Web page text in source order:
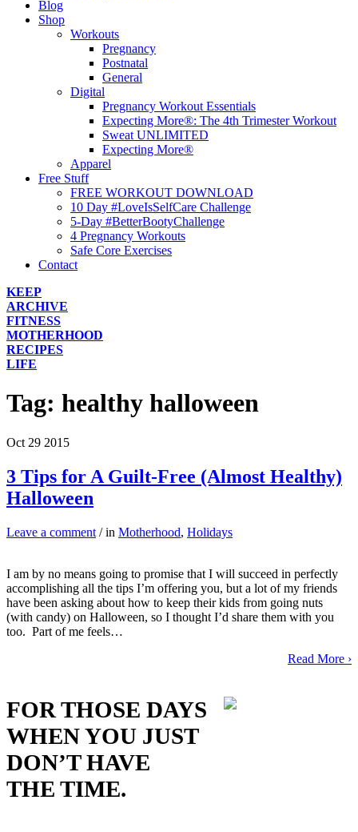
Blog
Shop
Workouts
Pregnancy
Postnatal
General
Digital
Pregnancy Workout Essentials
Expecting More®: The 4th Trimester Workout
Sweat UNLIMITED
Expecting More®
Apparel
Free Stuff
FREE WORKOUT DOWNLOAD
10 Day #LoveIsSelfCare Challenge
5-Day #BetterBootyChallenge
4 Pregnancy Workouts
Safe Core Exercises
Contact
KEEP
ARCHIVE
FITNESS
MOTHERHOOD
RECIPES
LIFE
Tag: healthy halloween
Oct 29 2015
3 Tips for A Guilt-Free (Almost Healthy)
Halloween
Leave a comment / in Motherhood, Holidays
I am by no means going to promise that I will succeed in perfectly
accomplishing all the tips I’m offering you, but a lot of my friends
have been asking about how to keep their kids from going nuts
(with candy) on Halloween, so I thought I’d share them with you
too. Part of me feels…
Read More ›
FOR THOSE DAYS
WHEN YOU JUST
DON’T HAVE
THE TIME.